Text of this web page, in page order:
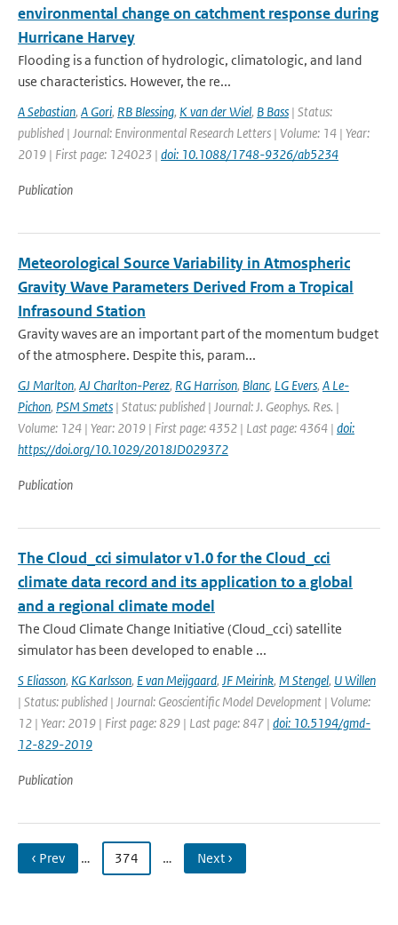
environmental change on catchment response during
Hurricane Harvey
Flooding is a function of hydrologic, climatologic, and land
use characteristics. However, the re...
A Sebastian, A Gori, RB Blessing, K van der Wiel, B Bass | Status:
published | Journal: Environmental Research Letters | Volume: 14 | Year:
2019 | First page: 124023 | doi: 10.1088/1748-9326/ab5234
Publication
Meteorological Source Variability in Atmospheric
Gravity Wave Parameters Derived From a Tropical
Infrasound Station
Gravity waves are an important part of the momentum budget
of the atmosphere. Despite this, param...
GJ Marlton, AJ Charlton-Perez, RG Harrison, Blanc, LG Evers, A Le-
Pichon, PSM Smets | Status: published | Journal: J. Geophys. Res. |
Volume: 124 | Year: 2019 | First page: 4352 | Last page: 4364 | doi:
https://doi.org/10.1029/2018JD029372
Publication
The Cloud_cci simulator v1.0 for the Cloud_cci
climate data record and its application to a global
and a regional climate model
The Cloud Climate Change Initiative (Cloud_cci) satellite
simulator has been developed to enable ...
S Eliasson, KG Karlsson, E van Meijgaard, JF Meirink, M Stengel, U Willen
| Status: published | Journal: Geoscientific Model Development | Volume:
12 | Year: 2019 | First page: 829 | Last page: 847 | doi: 10.5194/gmd-
12-829-2019
Publication
‹ Prev … 374 … Next ›